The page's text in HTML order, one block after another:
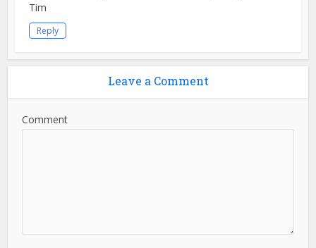
Tim
Reply
Leave a Comment
Comment